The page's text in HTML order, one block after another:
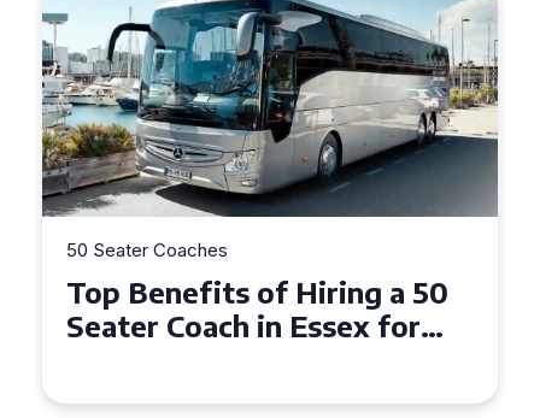
50 Seater Coaches
Top Benefits of Hiring a 50
Seater Coach in Essex for